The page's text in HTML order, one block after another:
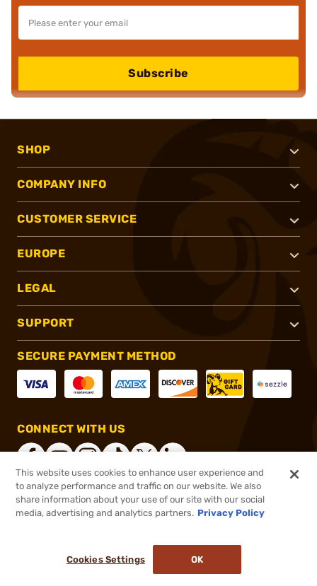
Subscribe
SHOP
COMPANY INFO
CUSTOMER SERVICE
EUROPE
LEGAL
SUPPORT
SECURE PAYMENT METHOD
CONNECT WITH US
®2026, Brownells, Inc. All rights reserved.
This website uses cookies to enhance user experience and
to analyze performance and traffic on our website. We also
share information about your use of our site with our social
media, advertising and analytics partners. Privacy Policy
Cookies Settings OK